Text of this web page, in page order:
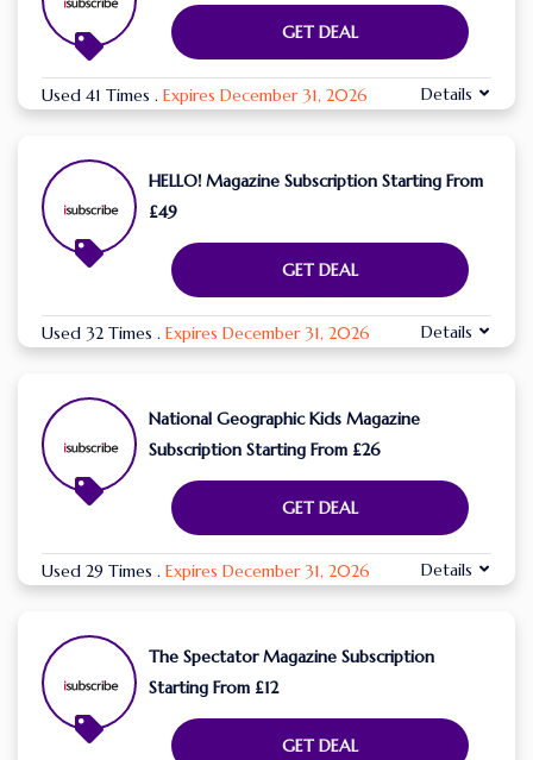
GET DEAL
Used 41 Times . Expires December 31, 2026 Details
HELLO! Magazine Subscription Starting From
£49
GET DEAL
Used 32 Times . Expires December 31, 2026 Details
National Geographic Kids Magazine
Subscription Starting From £26
GET DEAL
Used 29 Times . Expires December 31, 2026 Details
The Spectator Magazine Subscription
Starting From £12
GET DEAL